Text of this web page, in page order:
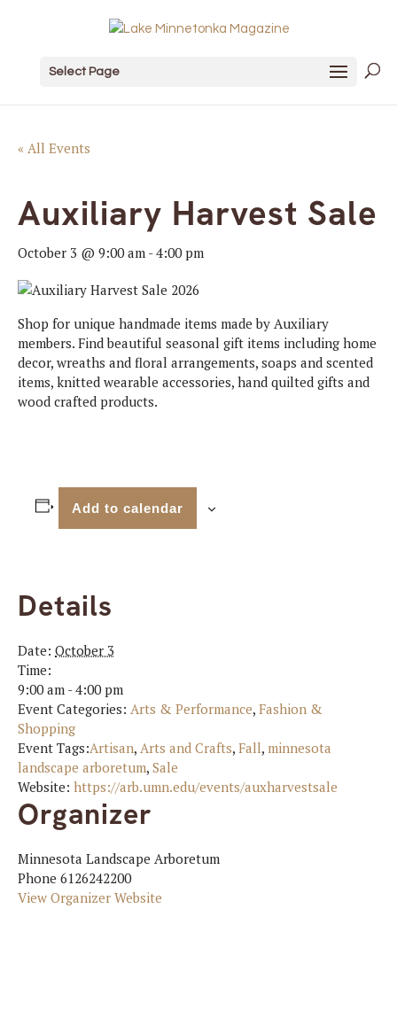
Select Page
« All Events
Auxiliary Harvest Sale
October 3 @ 9:00 am -4:00 pm
Shop for unique handmade items made by Auxiliary
members. Find beautiful seasonal gift items including home
decor, wreaths and floral arrangements, soaps and scented
items, knitted wearable accessories, hand quilted gifts and
wood crafted products.
Add to calendar
Details
Date: October 3
Time:
9:00 am - 4:00 pm
Event Categories: Arts & Performance, Fashion &
Shopping
Event Tags:Artisan, Arts and Crafts, Fall, minnesota
landscape arboretum, Sale
Website: https://arb.umn.edu/events/auxharvestsale
Organizer
Minnesota Landscape Arboretum
Phone 6126242200
View Organizer Website